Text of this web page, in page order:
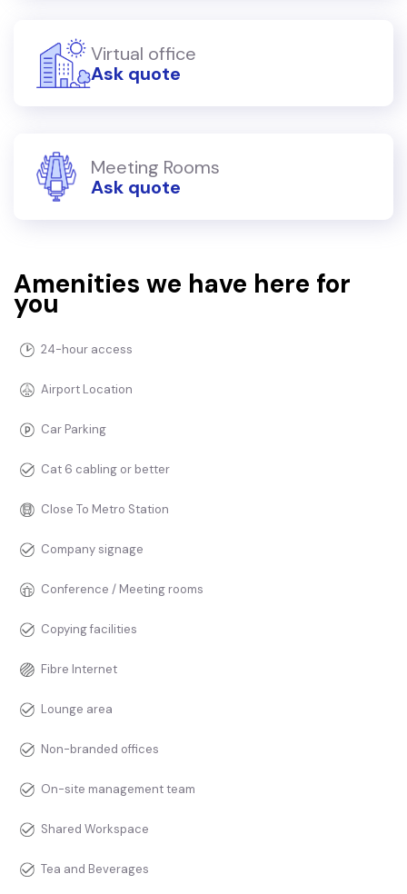
Virtual office
Ask quote
Meeting Rooms
Ask quote
Amenities we have here for
you
24-hour access
Airport Location
Car Parking
Cat 6 cabling or better
Close To Metro Station
Company signage
Conference / Meeting rooms
Copying facilities
Fibre Internet
Lounge area
Non-branded offices
On-site management team
Shared Workspace
Tea and Beverages